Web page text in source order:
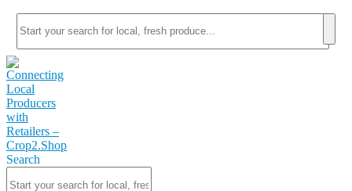
Search